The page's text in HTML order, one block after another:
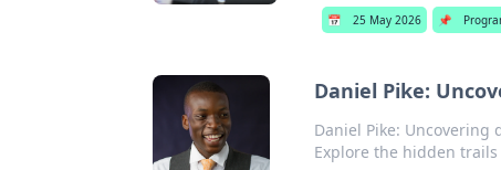
📅 25 May 2026 📌
Daniel Pike:
Daniel Pike:
Explore the hidden